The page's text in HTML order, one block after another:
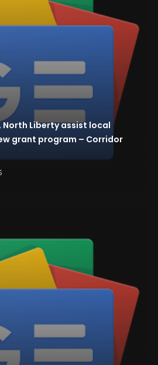
North Liberty assist local
grant program – Corridor